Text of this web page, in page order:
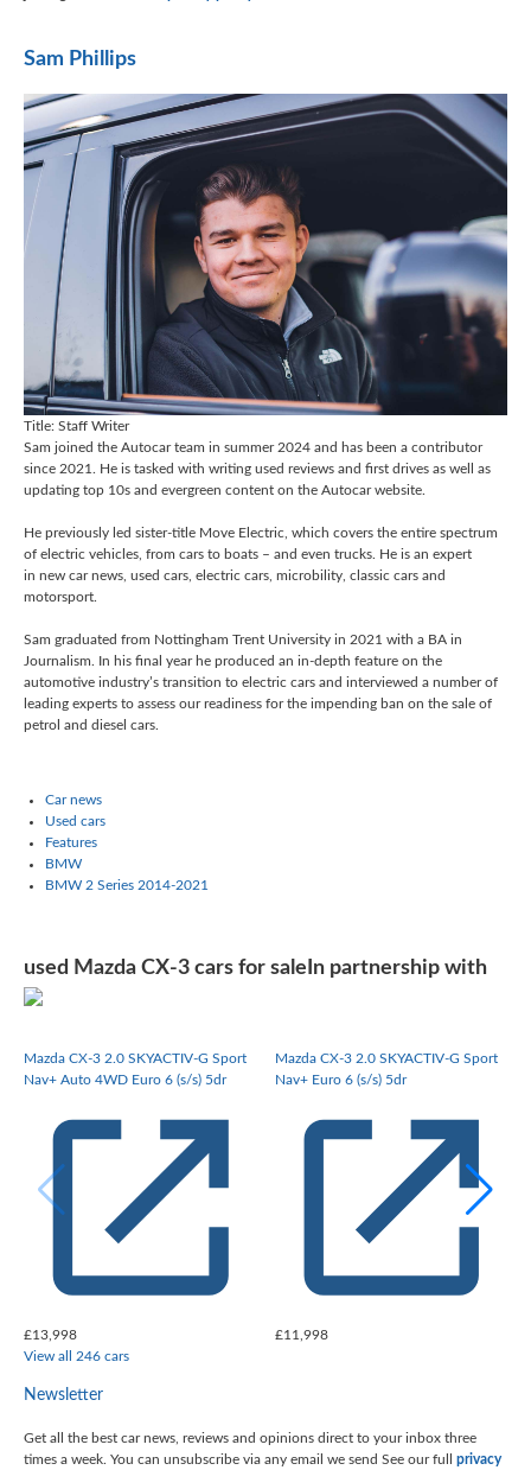
Sam Phillips
Title: Staff Writer
Sam joined the Autocar team in summer 2024 and has been a contributor
since 2021. He is tasked with writing used reviews and first drives as well as
updating top 10s and evergreen content on the Autocar website.
He previously led sister-title Move Electric, which covers the entire spectrum
of electric vehicles, from cars to boats – and even trucks. He is an expert
in new car news, used cars, electric cars, microbility, classic cars and
motorsport.
Sam graduated from Nottingham Trent University in 2021 with a BA in
Journalism. In his final year he produced an in-depth feature on the
automotive industry’s transition to electric cars and interviewed a number of
leading experts to assess our readiness for the impending ban on the sale of
petrol and diesel cars.
Car news
Used cars
Features
BMW
BMW 2 Series 2014-2021
used Mazda CX-3 cars for sale In partnership with
Mazda CX-3 2.0 SKYACTIV-G Sport
Nav+ Auto 4WD Euro 6 (s/s) 5dr
£13,998
Mazda CX-3 2.0 SKYACTIV-G Sport
Nav+ Euro 6 (s/s) 5dr
£11,998
View all 246 cars
Newsletter
Get all the best car news, reviews and opinions direct to your inbox three
times a week. You can unsubscribe via any email we send See our full privacy